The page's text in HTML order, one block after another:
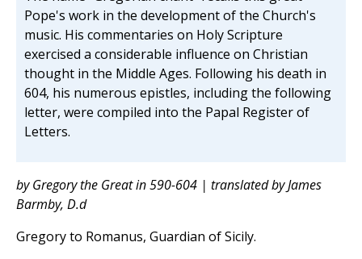
Pope's work in the development of the Church's
music. His commentaries on Holy Scripture
exercised a considerable influence on Christian
thought in the Middle Ages. Following his death in
604, his numerous epistles, including the following
letter, were compiled into the Papal Register of
Letters.
by Gregory the Great in 590-604 | translated by James
Barmby, D.d
Gregory to Romanus, Guardian of Sicily.